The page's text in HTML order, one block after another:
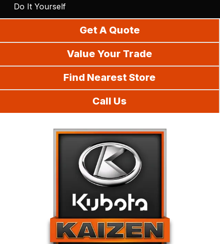
Do It Yourself
Get A Quote
Value Your Trade
Find Nearest Store
Call Us